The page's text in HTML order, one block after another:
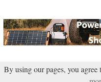
By using our pages, you